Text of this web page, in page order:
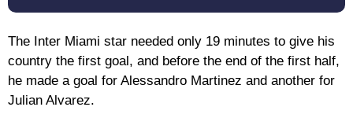
The Inter Miami star needed only 19 minutes to give his
country the first goal, and before the end of the first half,
he made a goal for Alessandro Martinez and another for
Julian Alvarez.